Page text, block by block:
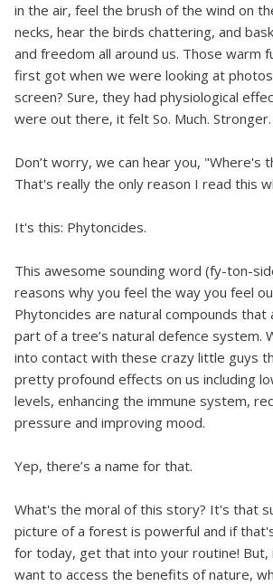
in the air, feel the brush of the wind on
necks, hear the birds chattering, and
and freedom all around us. Those warm
first got when we were looking at
screen? Sure, they had physiological
were out there, it felt So. Much. Stronger.
Don’t worry, we can hear you, "Where's
That's really the only reason I read this
It's this: Phytoncides.
This awesome sounding word (fy-ton-
reasons why you feel the way you feel
Phytoncides are natural compounds that
part of a tree’s natural defence system.
into contact with these crazy little guys
pretty profound effects on us including
levels, enhancing the immune system,
pressure and improving mood.
Yep, there’s a name for that.
What's the moral of this story? It's that
picture of a forest is powerful and if
for today, get that into your routine! But,
want to access the benefits of nature,